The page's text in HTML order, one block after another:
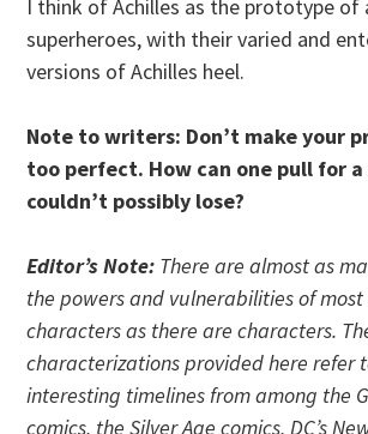
I think of Achilles as the prototype
superheroes, with their varied and
versions of Achilles heel.
Note to writers: Don’t make your
too perfect. How can one pull for
couldn’t possibly lose?
Editor’s Note: There are almost as
the powers and vulnerabilities of
characters as there are characters.
characterizations provided here refer
interesting timelines from among the
comics, the Silver Age comics, DC’s